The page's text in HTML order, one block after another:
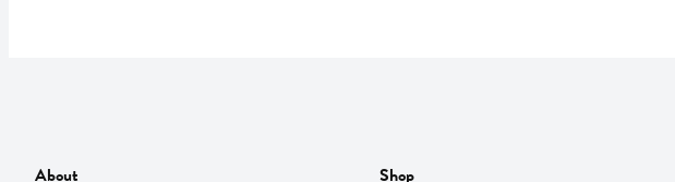
About Shop